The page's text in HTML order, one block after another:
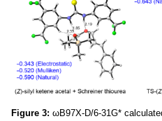
Figure 3: ωB97X-D/6-31G*